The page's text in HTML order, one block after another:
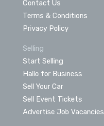
Contact Us
Terms & Conditions
Privacy Policy
Selling
Start Selling
Hallo for Business
Sell Your Car
Sell Event Tickets
Advertise Job Vacancies